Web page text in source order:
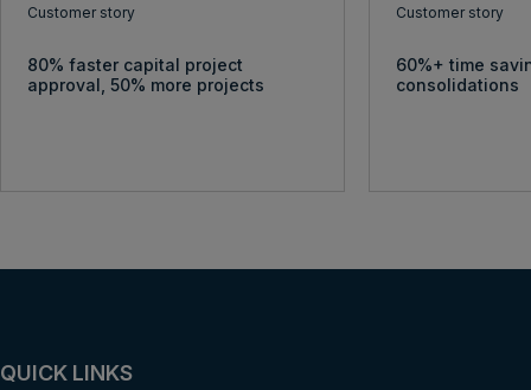
Customer story
80% faster capital project
approval, 50% more projects
Customer story
60%+ time
consolidations
QUICK LINKS